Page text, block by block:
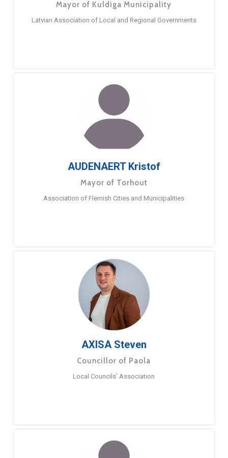
Mayor of Kuldiga Municipality
Latvian Association of Local and Regional Governments
AUDENAERT Kristof
Mayor of Torhout
Association of Flemish Cities and Municipalities
AXISA Steven
Councillor of Paola
Local Councils’ Association